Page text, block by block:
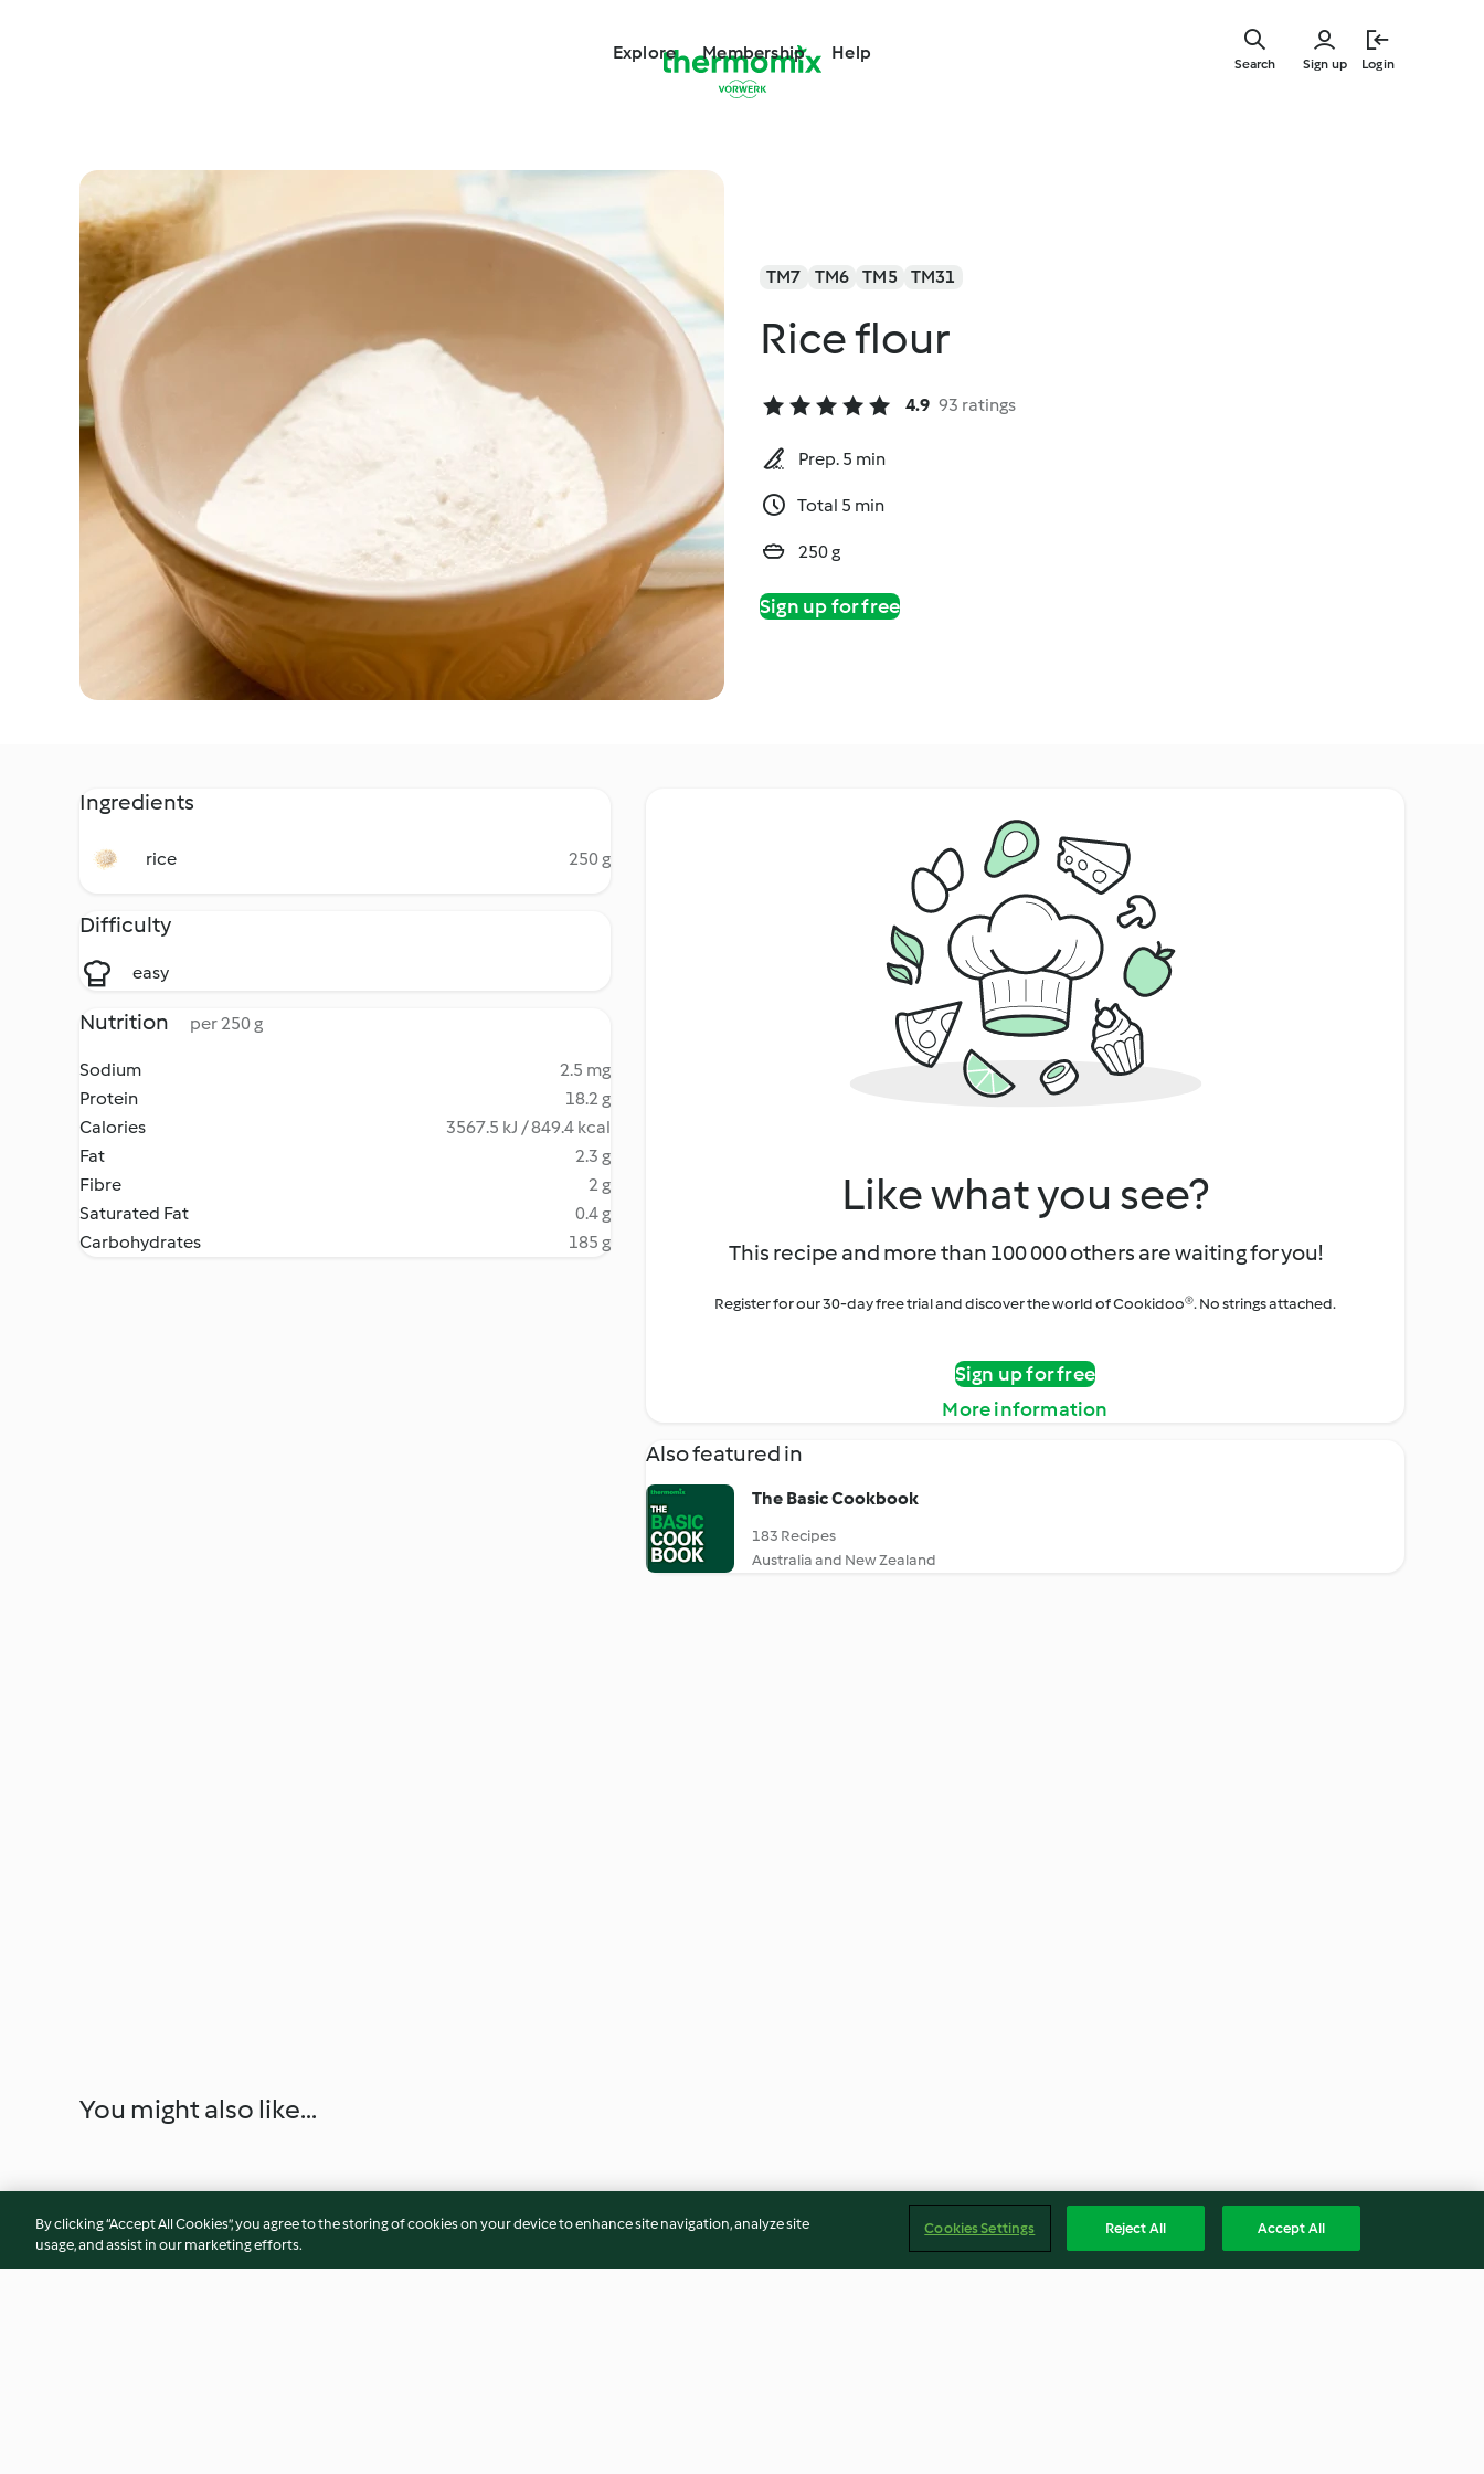
Explore Membership Help
Sign up Login
Search
TM7 TM6 TM5 TM31
Rice flour
4.9 93 ratings
Prep. 5 min
Total 5 min
250 g
Sign up for free
Ingredients
rice 250 g
Difficulty
easy
Nutrition per 250 g
Sodium
2.5 mg
Protein
18.2 g
Calories
3567.5 kJ / 849.4 kcal
Fat
2.3 g
Fibre
2 g
Saturated Fat
0.4 g
Carbohydrates
185 g
Like what you see?
This recipe and more than 100 000 others are waiting for you!
Register for our 30-day free trial and discover the world of Cookidoo®. No strings attached.
Sign up for free
More information
Also featured in
The Basic Cookbook
183 Recipes
Australia and New Zealand
You might also like...
By clicking “Accept All Cookies”, you agree to the storing of cookies on your device to enhance site navigation, analyze site
usage, and assist in our marketing efforts.
Cookies Settings Reject All Accept All